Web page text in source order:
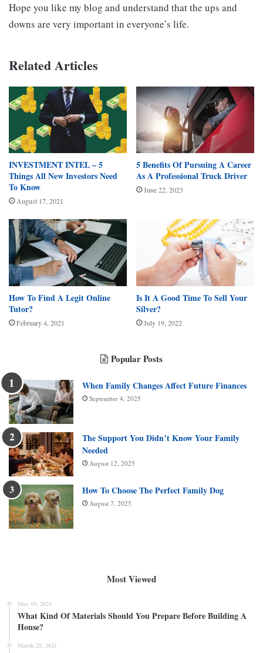
Hope you like my blog and understand that the ups and
downs are very important in everyone’s life.
Related Articles
INVESTMENT INTEL – 5
Things All New Investors Need
To Know
August 17, 2021
5 Benefits Of Pursuing A Career
As A Professional Truck Driver
June 22, 2023
How To Find A Legit Online
Tutor?
February 4, 2021
Is It A Good Time To Sell Your
Silver?
July 19, 2022
Popular Posts
When Family Changes Affect Future Finances
September 4, 2025
The Support You Didn’t Know Your Family
Needed
August 12, 2025
How To Choose The Perfect Family Dog
August 7, 2025
Most Viewed
May 19, 2023
What Kind Of Materials Should You Prepare Before Building A
House?
March 25, 2021